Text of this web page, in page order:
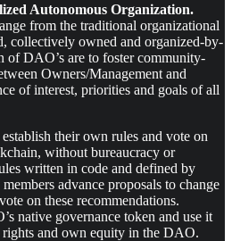
Autonomous Organization.
from the traditional organizational
collectively owned and organized-by-
of DAO’s are to foster community-
Owners/Management and
of interest, priorities and goals of all
their own rules and vote on
without bureaucracy or
written in code and defined by
advance proposals to change
on these recommendations.
native governance token and use it
and own equity in the DAO.